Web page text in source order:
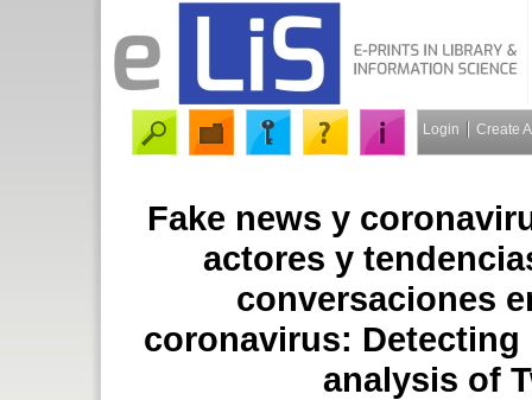
Login Create
Fake news y
actores y
conversaciones
coronavirus:
analysis of